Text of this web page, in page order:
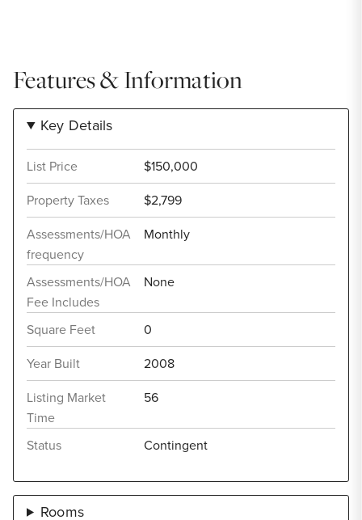
Features & Information
Key Details
List Price
$150,000
Property Taxes
$2,799
Assessments/HOA
frequency
Monthly
Assessments/HOA
Fee Includes
None
Square Feet
0
Year Built
2008
Listing Market
Time
56
Status Contingent
Rooms